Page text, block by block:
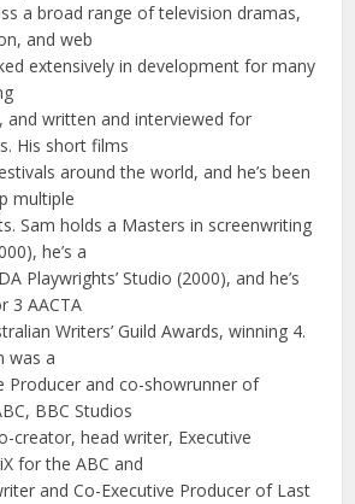
a broad range of television dramas,
and web
extensively in development for many
and written and interviewed for
His short films
around the world, and he’s been
multiple
Sam holds a Masters in screenwriting
he’s a
Playwrights’ Studio (2000), and he’s
3 AACTA
Writers’ Guild Awards, winning 4.
was a
Producer and co-showrunner of
BBC Studios
creator, head writer, Executive
for the ABC and
and Co-Executive Producer of Last